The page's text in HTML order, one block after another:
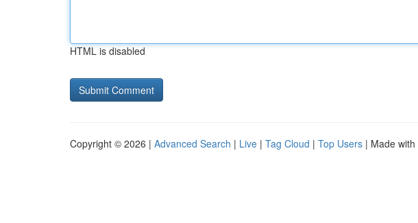
HTML is disabled
Copyright © 2026 | Advanced Search | Live | Tag Cloud | Top Users | Made with